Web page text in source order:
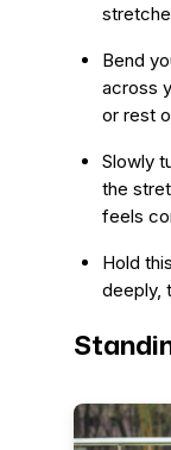
Bend
across
or rest
Slowly
the
feels
Hold
deeply,